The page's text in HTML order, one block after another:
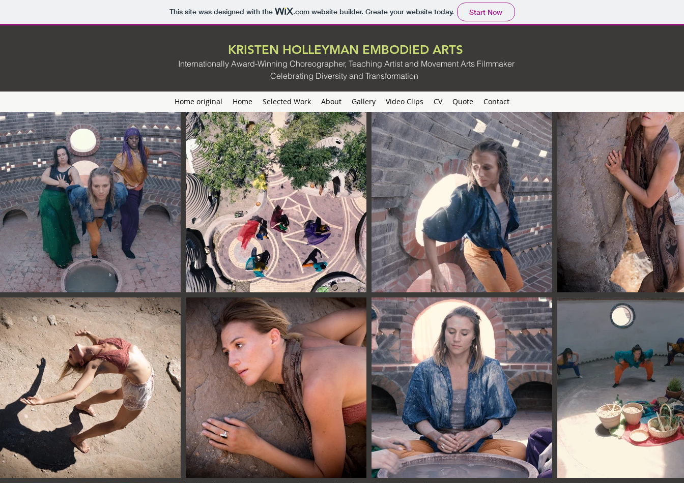
This site was designed with the .comwebsite builder. Create your website today. Start Now
KRISTEN HOLLEYMAN EMBODIED ARTS
Internationally Award-Winning Choreographer, Teaching Artist and Movement Arts Filmmaker
Celebrating Diversity and Transformation
Home original Home Selected Work About Gallery Video Clips CV Quote Contact